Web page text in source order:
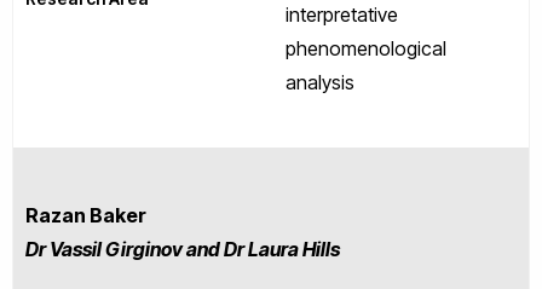
interpretative
phenomenological
analysis
Razan Baker
Dr Vassil Girginov and Dr Laura Hills